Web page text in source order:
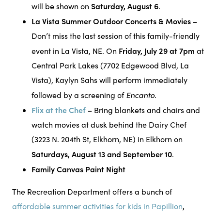
will be shown on Saturday, August 6.
La Vista Summer Outdoor Concerts & Movies –
Don’t miss the last session of this family-friendly
event in La Vista, NE. On Friday, July 29 at 7pm at
Central Park Lakes (7702 Edgewood Blvd, La
Vista), Kaylyn Sahs will perform immediately
followed by a screening ofEncanto.
Flix at the Chef – Bring blankets and chairs and
watch movies at dusk behind the Dairy Chef
(3223 N. 204th St, Elkhorn, NE) in Elkhorn on
Saturdays, August 13 and September 10.
Family Canvas Paint Night
The Recreation Department offers a bunch of
affordable summer activities for kids in Papillion,